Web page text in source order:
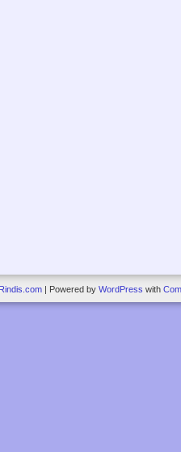
Rindis.com Powered by WordPress with